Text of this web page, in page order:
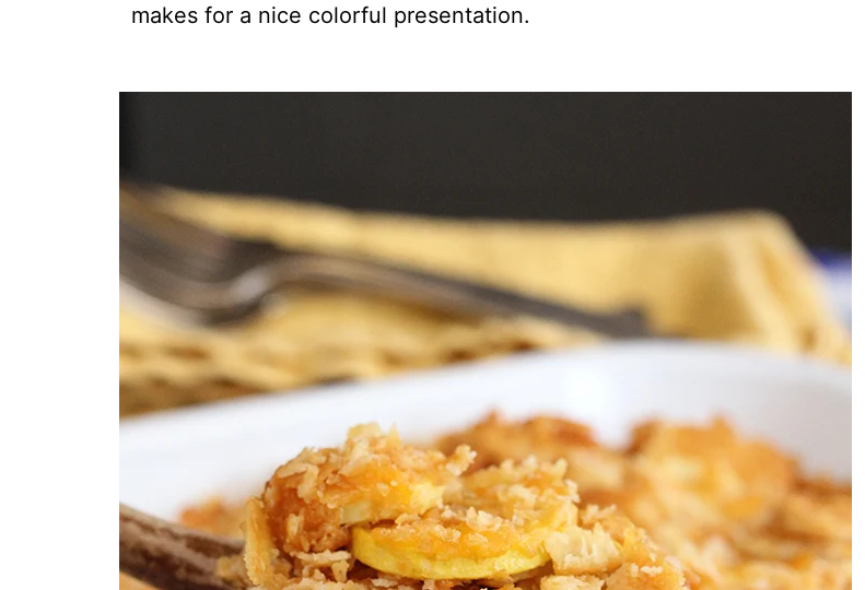
makes for a nice colorful presentation.